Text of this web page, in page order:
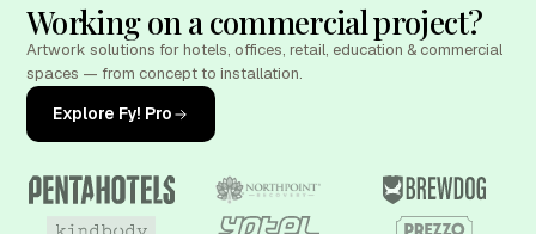
Working on a commercial project?
Artwork solutions for hotels, offices, retail, education & commercial
spaces — from concept to installation.
Explore Fy! Pro